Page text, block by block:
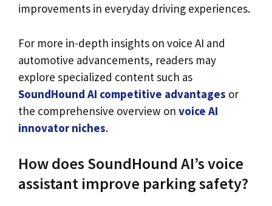
improvements in everyday driving experiences.
For more in-depth insights on voice AI and
automotive advancements, readers may
explore specialized content such as
SoundHound AI competitive advantages or
the comprehensive overview on voice AI
innovator niches.
How does SoundHound AI’s voice
assistant improve parking safety?